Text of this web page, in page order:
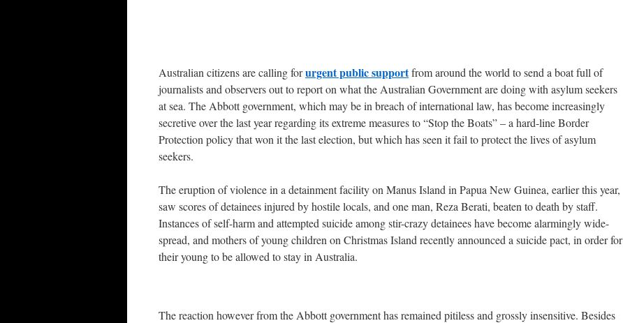
Australian citizens are calling forurgent public supportfrom around the world to send a boat full of
journalists and observers out to report on what the Australian Government are doing with asylum seekers
at sea. The Abbott government, which may be in breach of international law, has become increasingly
secretive over the last year regarding its extreme measures to “Stop the Boats” – a hard-line Border
Protection policy that won it the last election, but which has seen it fail to protect the lives of asylum
seekers.
The eruption of violence in a detainment facility on Manus Island in Papua New Guinea, earlier this year,
saw scores of detainees injured by hostile locals, and one man, Reza Berati, beaten to death by staff.
Instances of self-harm and attempted suicide among stir-crazy detainees have become alarmingly wide-
spread, and mothers of young children on Christmas Island recently announced a suicide pact, in order for
their young to be allowed to stay in Australia.
The reaction however from the Abbott government has remained pitiless and grossly insensitive. Besides